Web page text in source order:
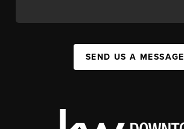
SEND US A MESSAGE